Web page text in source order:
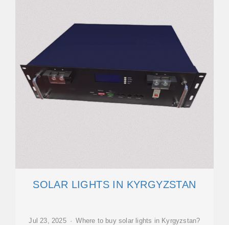
SOLAR LIGHTS IN KYRGYZSTAN
Jul 23, 2025 · Where to buy solar lights in Kyrgyzstan?